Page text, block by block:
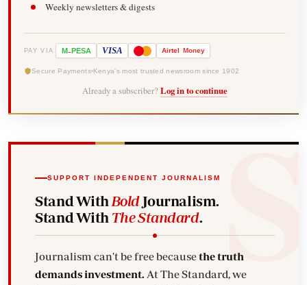
Weekly newsletters & digests
PAY VIA M-PESA VISA Airtel Money
Secure Payments Kenya's most trusted newsroom since 1902
Already a subscriber? Log in to continue
SUPPORT INDEPENDENT JOURNALISM
Stand With BoldJournalism.
Stand With The Standard.
Journalism can't be free becausethe truth
demands investment. At The Standard, we